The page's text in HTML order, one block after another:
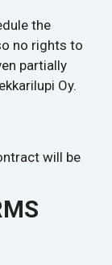
the
no rights to
partially
Oy.
will be